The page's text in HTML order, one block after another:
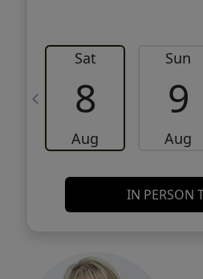
Sat
8
Aug
Sun
9
Aug
IN PERSON